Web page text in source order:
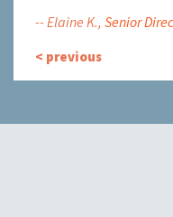
Elaine K. Senior